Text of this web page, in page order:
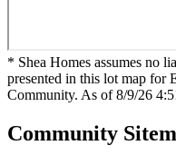
* Shea Homes assumes no
presented in this lot map
Community. As of 8/9/26
Community